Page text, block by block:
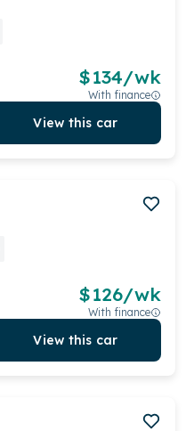
$134/wk
With finance
View this car
$126/wk
With finance
View this car